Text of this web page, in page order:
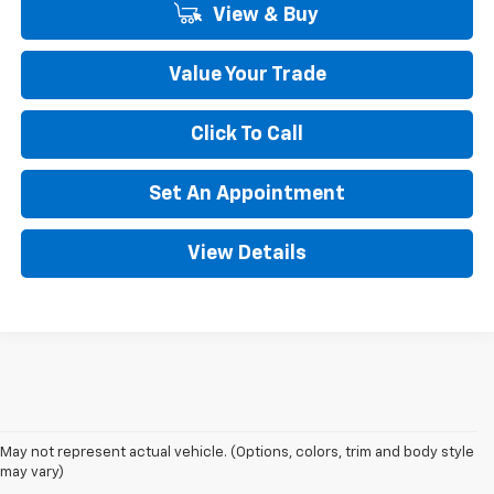
View & Buy
Value Your Trade
Click To Call
Set An Appointment
View Details
May not represent actual vehicle. (Options, colors, trim and body style
may vary)